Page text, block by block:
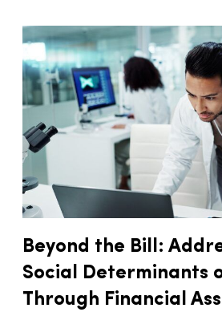
Beyond the Bill:
Social Determinants
Through Financial